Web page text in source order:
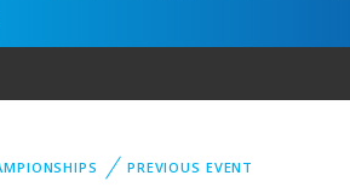
PREVIOUS EVENT